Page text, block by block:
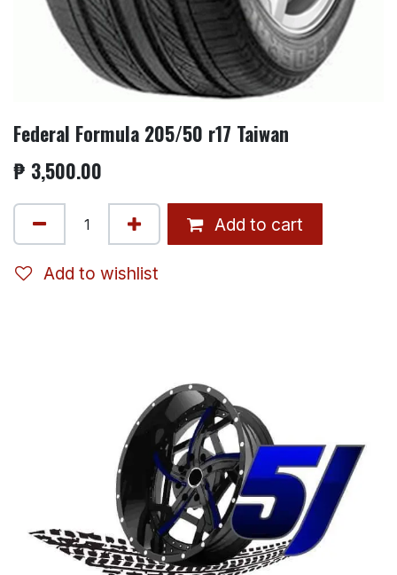
Federal Formula 205/50 r17 Taiwan
₱ 3,500.00
Add to cart
Add to wishlist